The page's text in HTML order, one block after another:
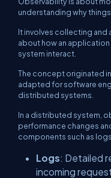
understanding why
It involves collecting and
about how an
system interact.
The concept originated
adapted for software
distributed systems.
In a distributed system,
performance changes
components such as
Logs: Detailed
incoming